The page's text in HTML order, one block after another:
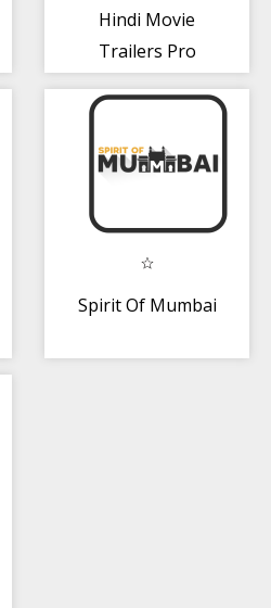
Hindi Movie
Trailers Pro
Spirit Of Mumbai